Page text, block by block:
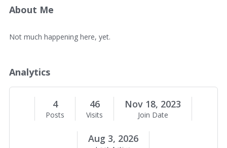
v
w
About Me
A
u
t
M
Not much happening here, yet.
Analytics
4
Posts
46
Visits
Nov 18, 2023
Join Date
Aug 3, 2026